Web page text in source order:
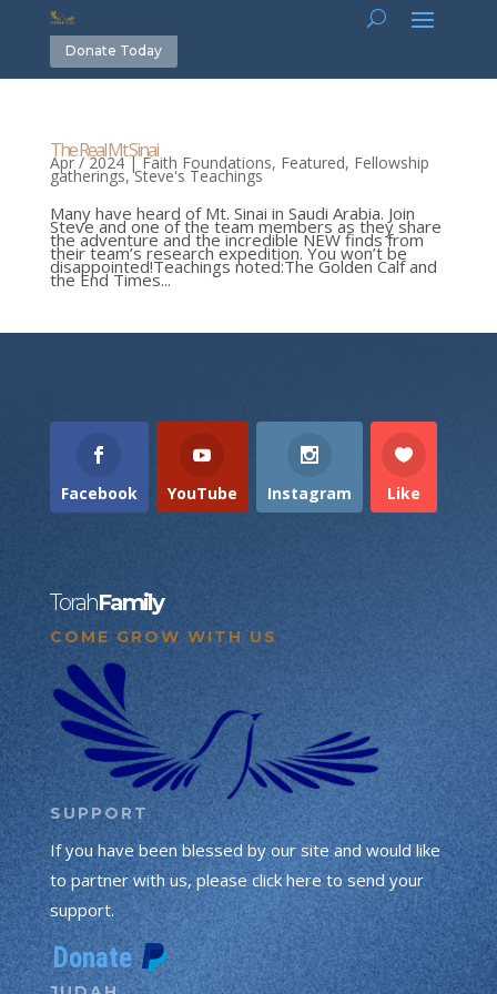
Donate Today
The Real Mt Sinai
Apr / 2024|Faith Foundations, Featured, Fellowship
gatherings,Steve's Teachings
Many have heard of Mt. Sinai in Saudi Arabia. Join
Steve and one of the team members as they share
the adventure and the incredible NEW finds from
their team’s research expedition. You won’t be
disappointed!Teachings noted:The Golden Calf and
the End Times...
Facebook YouTube Instagram Like
TorahFamily
COME GROW WITH US
SUPPORT
If you have been blessed by our site and would like
to partner with us, please click here to send your
support.